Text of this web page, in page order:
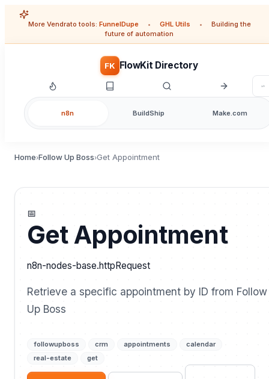
More Vendrato tools: FunnelDupe • GHL Utils •
Building the
future of automation
FK FlowKit Directory
n8n BuildShip Make.com
Home›Follow Up Boss›Get Appointment
📅
Get Appointment
n8n-nodes-base.httpRequest
Retrieve a specific appointment by ID from Follow
Up Boss
followupboss crm appointments
calendar
real-estate
get